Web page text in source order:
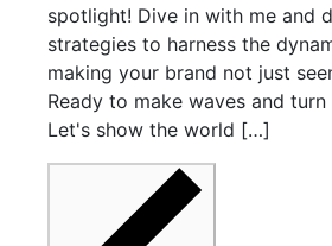
spotlight! Dive in with me and
strategies to harness the
making your brand not just
Ready to make waves and
Let's show the world […]